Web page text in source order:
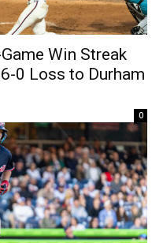
Win Streak
0 Loss to Durham
0